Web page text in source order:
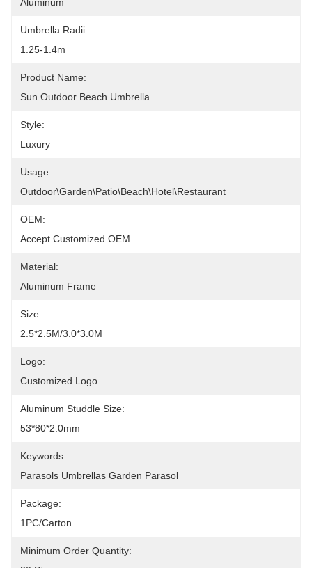
Umbrella Radii:
1.25-1.4m
Product Name:
Sun Outdoor Beach Umbrella
Style:
Luxury
Usage:
Outdoor\Garden\Patio\Beach\Hotel\Restaurant
OEM:
Accept Customized OEM
Material:
Aluminum Frame
Size:
2.5*2.5M/3.0*3.0M
Logo:
Customized Logo
Aluminum Studdle Size:
53*80*2.0mm
Keywords:
Parasols Umbrellas Garden Parasol
Package:
1PC/Carton
Minimum Order Quantity: